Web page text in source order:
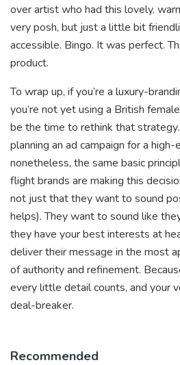
over artist who had this lovely,
very posh, but just a little bit
accessible. Bingo. It was perfect.
product.
To wrap up, if you’re a luxury-
you’re not yet using a British
be the time to rethink that strategy.
planning an ad campaign for a
nonetheless, the same basic
flight brands are making this
not just that they want to sound
helps). They want to sound like
they have your best interests at
deliver their message in the most
of authority and refinement.
every little detail counts, and your
deal-breaker.
Recommended